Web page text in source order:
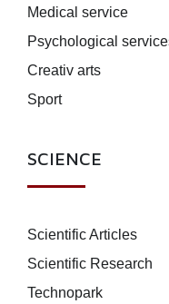
Medical service
Psychological
Creativ arts
Sport
SCIENCE
Scientific Articles
Scientific Research
Technopark